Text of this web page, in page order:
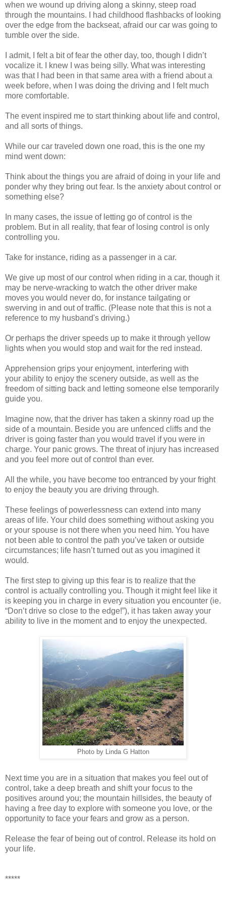
when we wound up driving along a skinny, steep road
through the mountains. I had childhood flashbacks of looking
over the edge from the backseat, afraid our car was going to
tumble over the side.
I admit, I felt a bit of fear the other day, too, though I didn’t
vocalize it. I knew I was being silly. What was interesting
was that I had been in that same area with a friend about a
week before, when I was doing the driving and I felt much
more comfortable.
The event inspired me to start thinking about life and control,
and all sorts of things.
While our car traveled down one road, this is the one my
mind went down:
Think about the things you are afraid of doing in your life and
ponder why they bring out fear. Is the anxiety about control or
something else?
In many cases, the issue of letting go of control is the
problem. But in all reality, that fear of losing control is only
controlling you.
Take for instance, riding as a passenger in a car.
We give up most of our control when riding in a car, though it
may be nerve-wracking to watch the other driver make
moves you would never do, for instance tailgating or
swerving in and out of traffic. (Please note that this is not a
reference to my husband's driving.)
Or perhaps the driver speeds up to make it through yellow
lights when you would stop and wait for the red instead.
Apprehension grips your enjoyment, interfering with
your ability to enjoy the scenery outside, as well as the
freedom of sitting back and letting someone else temporarily
guide you.
Imagine now, that the driver has taken a skinny road up the
side of a mountain. Beside you are unfenced cliffs and the
driver is going faster than you would travel if you were in
charge. Your panic grows. The threat of injury has increased
and you feel more out of control than ever.
All the while, you have become too entranced by your fright
to enjoy the beauty you are driving through.
These feelings of powerlessness can extend into many
areas of life. Your child does something without asking you
or your spouse is not there when you need him. You have
not been able to control the path you’ve taken or outside
circumstances; life hasn’t turned out as you imagined it
would.
The first step to giving up this fear is to realize that the
control is actually controlling you. Though it might feel like it
is keeping you in charge in every situation you encounter (ie.
“Don’t drive so close to the edge!”), it has taken away your
ability to live in the moment and to enjoy the unexpected.
Photo by Linda G Hatton
Next time you are in a situation that makes you feel out of
control, take a deep breath and shift your focus to the
positives around you; the mountain hillsides, the beauty of
having a free day to explore with someone you love, or the
opportunity to face your fears and grow as a person.
Release the fear of being out of control. Release its hold on
your life.
*****